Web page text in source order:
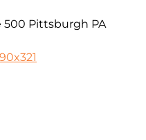
500 Pittsburgh PA